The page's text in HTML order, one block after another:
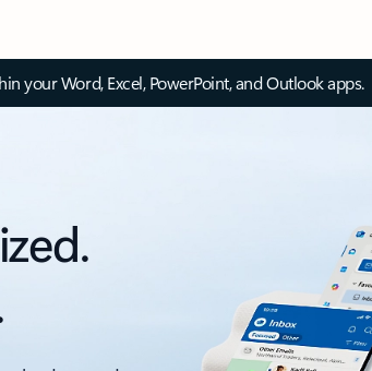
your Word, Excel, PowerPoint, and Outlook apps.